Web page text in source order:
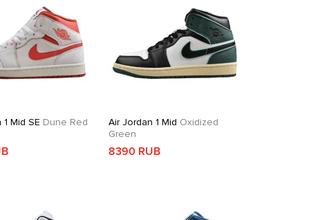
Mid SE Dune Red Air Jordan 1 Mid Oxidized
Green
8390 RUB